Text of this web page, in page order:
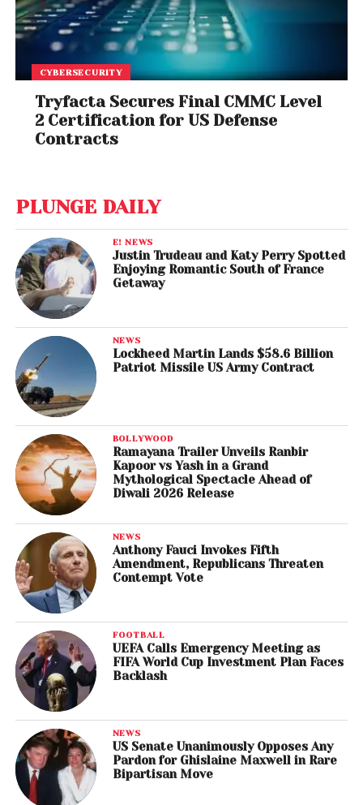
CYBERSECURITY
Tryfacta Secures Final CMMC Level
2 Certification for US Defense
Contracts
PLUNGE DAILY
E! NEWS
Justin Trudeau and Katy Perry Spotted
Enjoying Romantic South of France
Getaway
NEWS
Lockheed Martin Lands $58.6 Billion
Patriot Missile US Army Contract
BOLLYWOOD
Ramayana Trailer Unveils Ranbir
Kapoor vs Yash in a Grand
Mythological Spectacle Ahead of
Diwali 2026 Release
NEWS
Anthony Fauci Invokes Fifth
Amendment, Republicans Threaten
Contempt Vote
FOOTBALL
UEFA Calls Emergency Meeting as
FIFA World Cup Investment Plan Faces
Backlash
NEWS
US Senate Unanimously Opposes Any
Pardon for Ghislaine Maxwell in Rare
Bipartisan Move